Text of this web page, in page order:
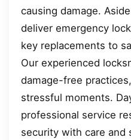
causing damage.
deliver emergency
key replacements to
Our experienced
damage-free
stressful moments.
professional service
security with care and